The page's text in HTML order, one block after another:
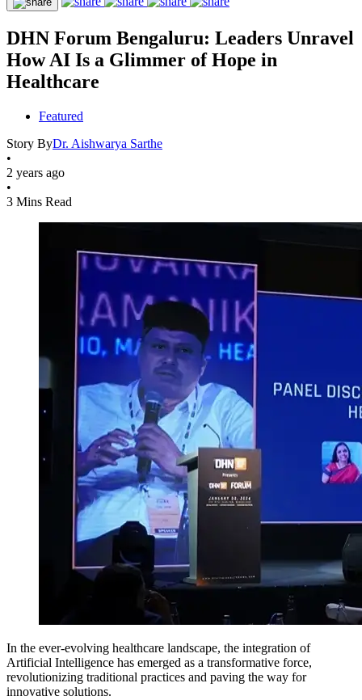
DHN Forum Bengaluru: Leaders Unravel
How AI Is a Glimmer of Hope in
Healthcare
Featured
Story ByDr. Aishwarya Sarthe
•
2 years ago
•
3 Mins Read
In the ever-evolving healthcare landscape, the integration of
Artificial Intelligence has emerged as a transformative force,
revolutionizing traditional practices and paving the way for
innovative solutions.